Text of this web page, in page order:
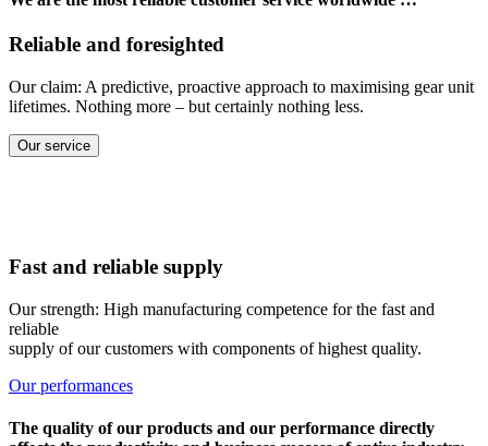
Reliable and foresighted
Our claim: A predictive, proactive approach to maximising gear unit
lifetimes. Nothing more – but certainly nothing less.
Our service
Fast and reliable supply
Our strength: High manufacturing competence for the fast and
reliable
supply of our customers with components of highest quality.
Our performances
The quality of our products and our performance directly